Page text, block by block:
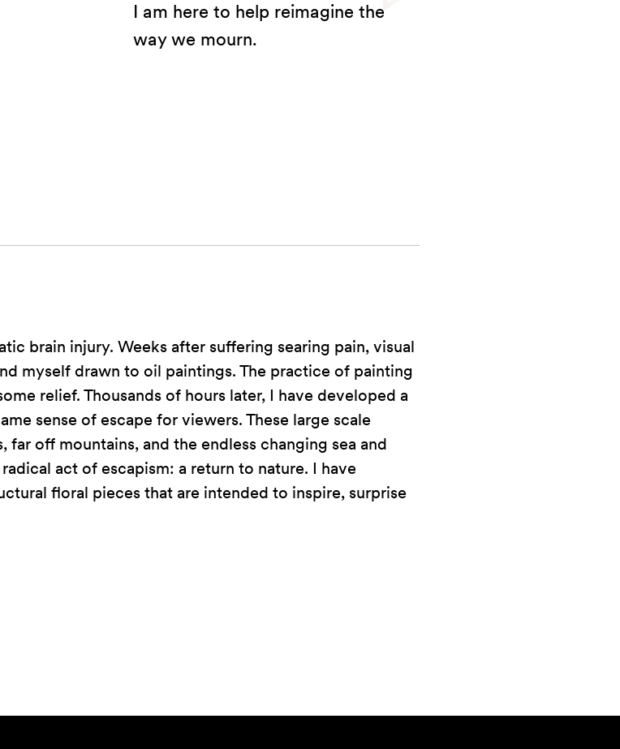
I am here to help reimagine the
way we mourn.
brain injury. Weeks after suffering searing pain, visual
myself drawn to oil paintings. The practice of painting
relief. Thousands of hours later, I have developed a
sense of escape for viewers. These large scale
off mountains, and the endless changing sea and
act of escapism: a return to nature. I have
floral pieces that are intended to inspire, surprise